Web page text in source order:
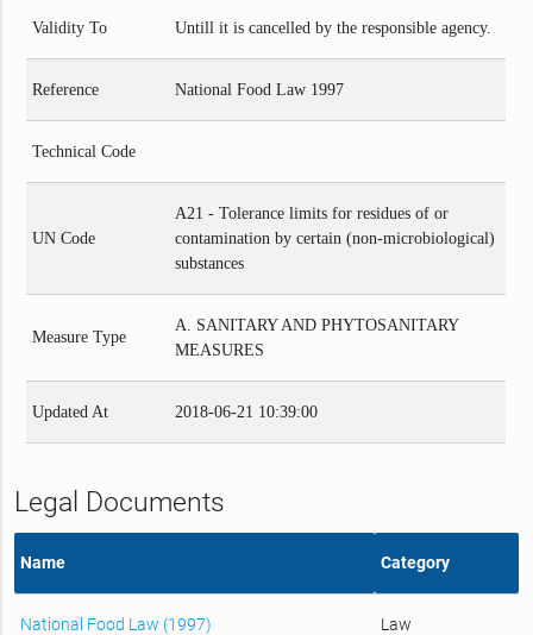
Validity To Untill it is cancelled by the responsible agency.
Reference National Food Law 1997
Technical Code
UN Code
A21 - Tolerance limits for residues of or
contamination by certain (non-microbiological)
substances
Measure Type
A. SANITARY AND PHYTOSANITARY
MEASURES
Updated At 2018-06-21 10:39:00
Legal Documents
Name Category
National Food Law (1997) Law